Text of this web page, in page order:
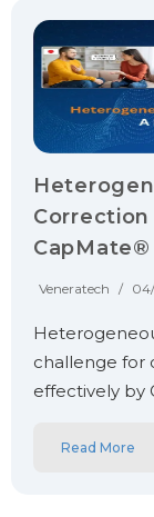
Correction
CapMate®
Veneratech /
challenge for
effectively by
Read More